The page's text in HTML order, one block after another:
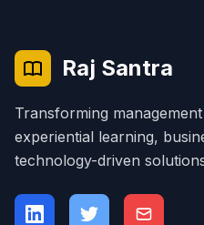
Raj Santra
Transforming
experiential learning,
technology-driven